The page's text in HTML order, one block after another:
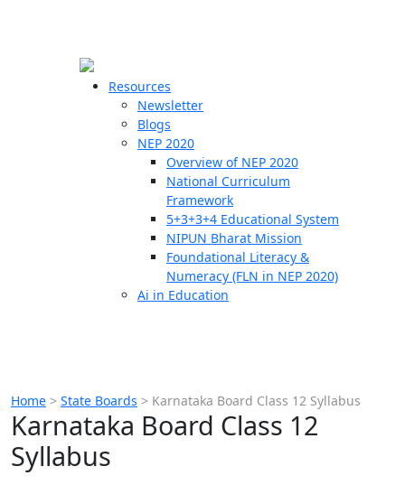
Resources
Newsletter
Blogs
NEP 2020
Overview of NEP 2020
National Curriculum
Framework
5+3+3+4 Educational System
NIPUN Bharat Mission
Foundational Literacy &
Numeracy (FLN in NEP 2020)
Ai in Education
Home > State Boards > Karnataka Board Class 12 Syllabus
Karnataka Board Class 12
Syllabus